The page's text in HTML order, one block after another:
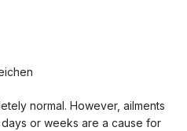
normal. However, ailments
or weeks are a cause for